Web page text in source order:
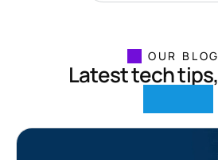
OUR
Latest tech